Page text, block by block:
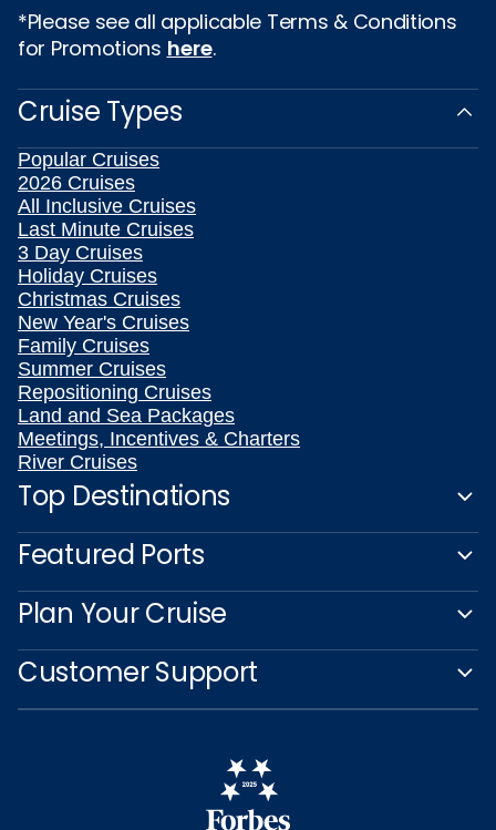
*Please see all applicable Terms & Conditions
for Promotions here.
Cruise Types
Popular Cruises
2026 Cruises
All Inclusive Cruises
Last Minute Cruises
3 Day Cruises
Holiday Cruises
Christmas Cruises
New Year's Cruises
Family Cruises
Summer Cruises
Repositioning Cruises
Land and Sea Packages
Meetings, Incentives & Charters
River Cruises
Top Destinations
Featured Ports
Plan Your Cruise
Customer Support